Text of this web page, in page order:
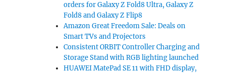
orders for Galaxy Z Fold8 Ultra, Galaxy Z
Fold8 and Galaxy Z Flip8
Amazon Great Freedom Sale: Deals on
Smart TVs and Projectors
Consistent ORBIT Controller Charging and
Storage Stand with RGB lighting launched
HUAWEI MatePad SE 11 with FHD display,